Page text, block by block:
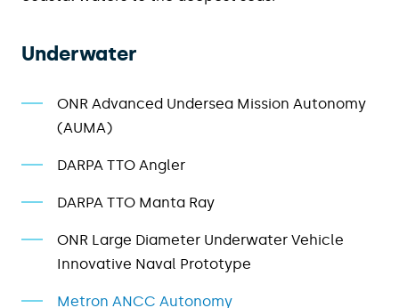
Underwater
ONR Advanced Undersea Mission Autonomy
(AUMA)
DARPA TTO Angler
DARPA TTO Manta Ray
ONR Large Diameter Underwater Vehicle
Innovative Naval Prototype
Metron ANCC Autonomy